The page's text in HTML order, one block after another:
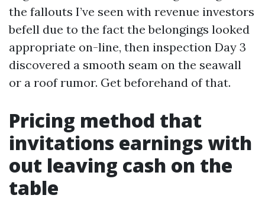
the fallouts I’ve seen with revenue investors
befell due to the fact the belongings looked
appropriate on-line, then inspection Day 3
discovered a smooth seam on the seawall
or a roof rumor. Get beforehand of that.
Pricing method that
invitations earnings with
out leaving cash on the
table